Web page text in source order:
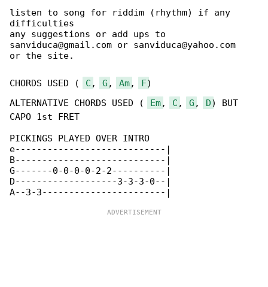
listen to song for riddim (rhythm) if any
difficulties
any suggestions or add ups to
sanviduca@gmail.com or sanviduca@yahoo.com
or the site.
CHORDS USED ( C , G , Am, F)
ALTERNATIVE CHORDS USED (
Em, C , G , D) BUT
CAPO 1st FRET
PICKINGS PLAYED OVER INTRO
e----------------------------|
B----------------------------|
G-------0-0-0-0-2-2----------|
D-------------------3-3-3-0--|